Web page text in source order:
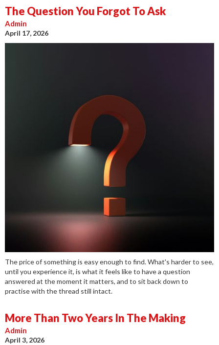
The Question You Forgot To Ask
Admin
April 17, 2026
The price of something is easy enough to find. What's harder to see,
until you experience it, is what it feels like to have a question
answered at the moment it matters, and to sit back down to
practise with the thread still intact.
More Than Two Years In The Making
Admin
April 3, 2026